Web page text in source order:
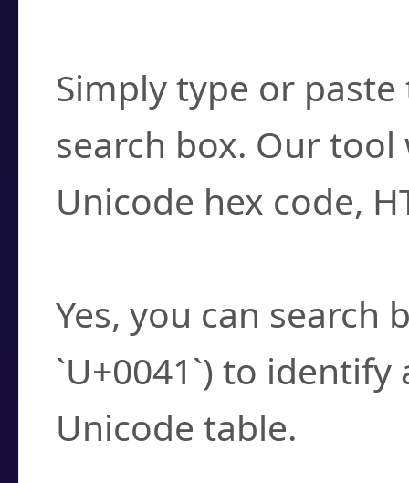
Simply type or
search box. Our
Unicode hex code,
Yes, you can search
`U+0041`) to
Unicode table.